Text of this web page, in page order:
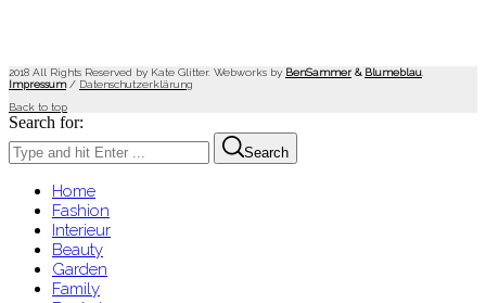
2018 All Rights Reserved by Kate Glitter. Webworks by BenSammer & Blumeblau
Impressum/ Datenschutzerklärung
Back to top
Search for:
Search
Home
Fashion
Interieur
Beauty
Garden
Family